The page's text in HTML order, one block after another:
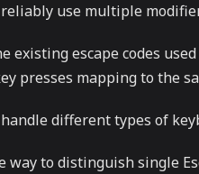
use multiple
existing escape codes
presses mapping to the
different types of
way to distinguish single